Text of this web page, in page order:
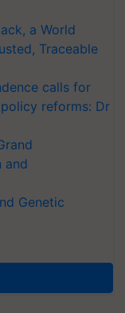
a World
Traceable
calls for
reforms: Dr
and
Genetic